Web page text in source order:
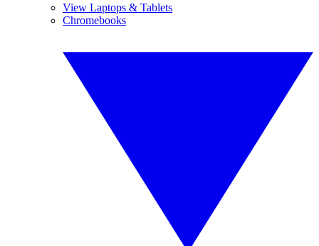
View Laptops & Tablets
Chromebooks